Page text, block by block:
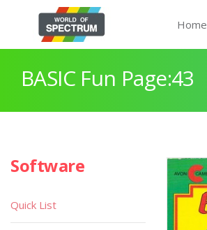
Home
BASIC Fun Page:43
Software
Quick List